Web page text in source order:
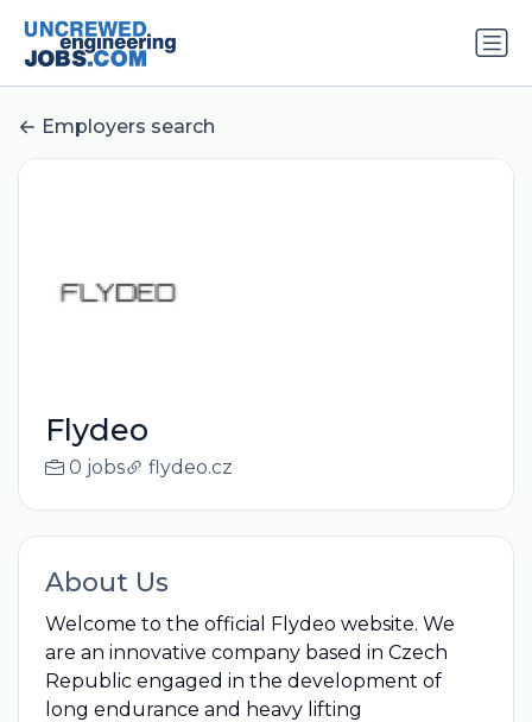
Employers search
Flydeo
0 jobs flydeo.cz
About Us
Welcome to the official Flydeo website. We
are an innovative company based in Czech
Republic engaged in the development of
long endurance and heavy lifting